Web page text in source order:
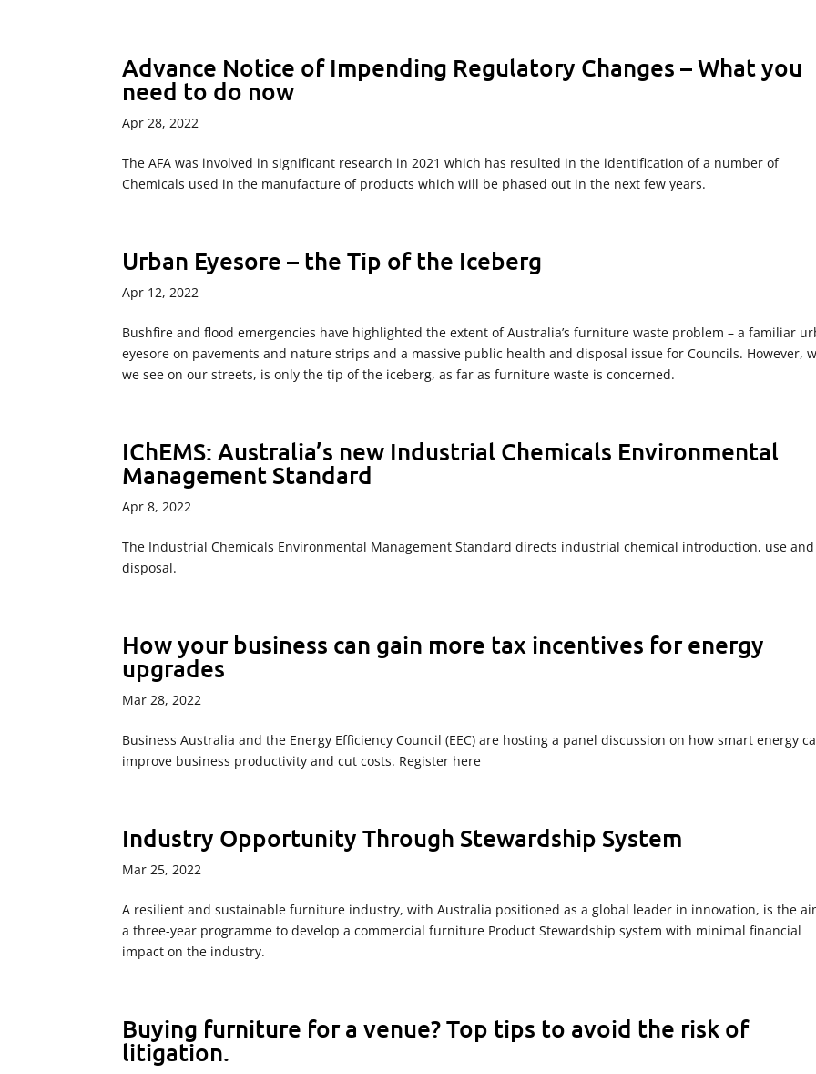
Advance Notice of Impending Regulatory Changes – What you
need to do now
Apr 28, 2022
The AFA was involved in significant research in 2021 which has resulted in the identification of a number of
Chemicals used in the manufacture of products which will be phased out in the next few years.
Urban Eyesore – the Tip of the Iceberg
Apr 12, 2022
Bushfire and flood emergencies have highlighted the extent of Australia’s furniture waste problem – a familiar
eyesore on pavements and nature strips and a massive public health and disposal issue for Councils. However,
we see on our streets, is only the tip of the iceberg, as far as furniture waste is concerned.
IChEMS: Australia’s new Industrial Chemicals Environmental
Management Standard
Apr 8, 2022
The Industrial Chemicals Environmental Management Standard directs industrial chemical introduction, use and
disposal.
How your business can gain more tax incentives for energy
upgrades
Mar 28, 2022
Business Australia and the Energy Efficiency Council (EEC) are hosting a panel discussion on how smart energy
improve business productivity and cut costs. Register here
Industry Opportunity Through Stewardship System
Mar 25, 2022
A resilient and sustainable furniture industry, with Australia positioned as a global leader in innovation, is the
a three-year programme to develop a commercial furniture Product Stewardship system with minimal financial
impact on the industry.
Buying furniture for a venue? Top tips to avoid the risk of
litigation.